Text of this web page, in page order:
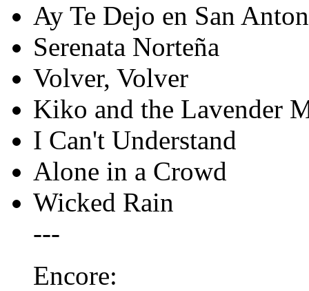
Ay Te Dejo en San
Serenata Norteña
Volver, Volver
Kiko and the Lavender
I Can't Understand
Alone in a Crowd
Wicked Rain
---
Encore: